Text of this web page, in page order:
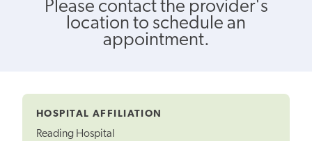
Please contact the provider's
location to schedule an
appointment.
HOSPITAL AFFILIATION
Reading Hospital